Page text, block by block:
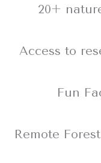
20+
Access to
Fun
Remote